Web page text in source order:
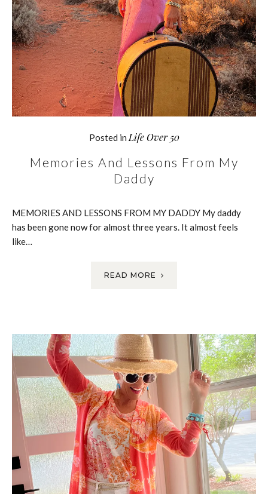
Posted in Life Over 50
Memories And Lessons From My
Daddy
MEMORIES AND LESSONS FROM MY DADDY My daddy
has been gone now for almost three years. It almost feels
like…
READ MORE